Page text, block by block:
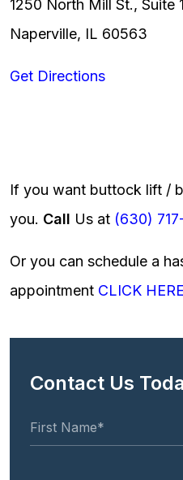
1250 North Mill St., Suite
Naperville, IL 60563
Get Directions
If you want buttock lift /
you. Call Us at (630)
Or you can schedule a
appointment CLICK HERE
Contact Us